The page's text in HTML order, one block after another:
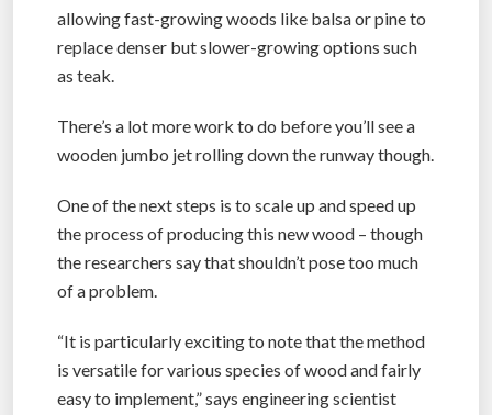
allowing fast-growing woods like balsa or pine to
replace denser but slower-growing options such
as teak.
There’s a lot more work to do before you’ll see a
wooden jumbo jet rolling down the runway though.
One of the next steps is to scale up and speed up
the process of producing this new wood – though
the researchers say that shouldn’t pose too much
of a problem.
“It is particularly exciting to note that the method
is versatile for various species of wood and fairly
easy to implement,” says engineering scientist